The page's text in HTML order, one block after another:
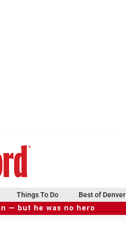
Things To Do Best of Denver
— but he was no hero